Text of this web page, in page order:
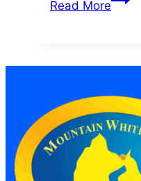
Read More